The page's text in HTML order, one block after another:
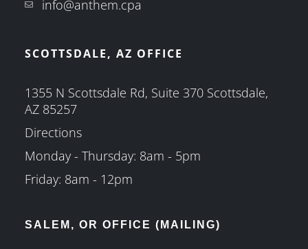
info@anthem.cpa
SCOTTSDALE, AZ OFFICE
1355 N Scottsdale Rd, Suite 370 Scottsdale,
AZ 85257
Directions
Monday - Thursday: 8am - 5pm
Friday: 8am - 12pm
SALEM, OR OFFICE (MAILING)